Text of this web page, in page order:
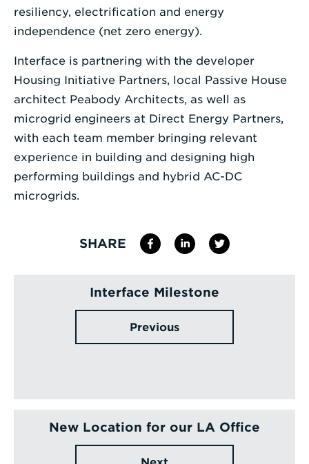
resiliency, electrification and energy
independence (net zero energy).
Interface is partnering with the developer
Housing Initiative Partners, local Passive House
architect Peabody Architects, as well as
microgrid engineers at Direct Energy Partners,
with each team member bringing relevant
experience in building and designing high
performing buildings and hybrid AC-DC
microgrids.
SHARE
Interface Milestone
Previous
New Location for our LA Office